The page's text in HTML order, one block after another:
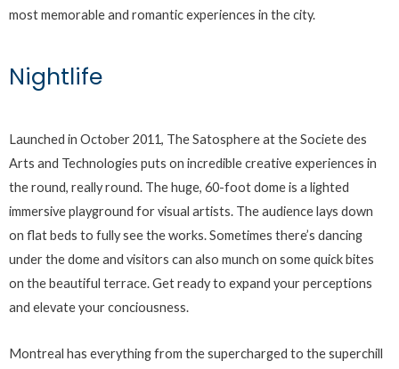
most memorable and romantic experiences in the city.
Nightlife
Launched in October 2011, The Satosphere at the Societe des
Arts and Technologies puts on incredible creative experiences in
the round, really round. The huge, 60-foot dome is a lighted
immersive playground for visual artists. The audience lays down
on flat beds to fully see the works. Sometimes there’s dancing
under the dome and visitors can also munch on some quick bites
on the beautiful terrace. Get ready to expand your perceptions
and elevate your conciousness.
Montreal has everything from the supercharged to the superchill